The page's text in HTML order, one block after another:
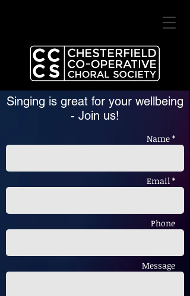
Singing is great for your wellbeing
- Join us!
Name *
Email *
Phone
Message